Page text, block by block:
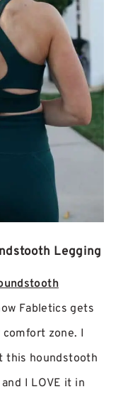
Legging
Fabletics gets
zone. I
this houndstooth
I LOVE it in